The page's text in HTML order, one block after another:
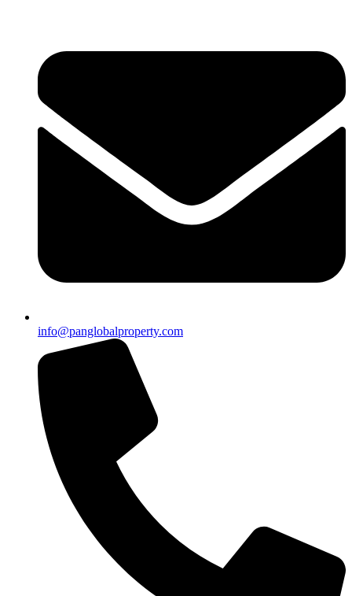
info@panglobalproperty.com